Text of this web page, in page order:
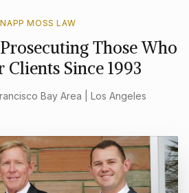
MOSS LAW
Those Who
Since 1993
Bay Area | Los Angeles